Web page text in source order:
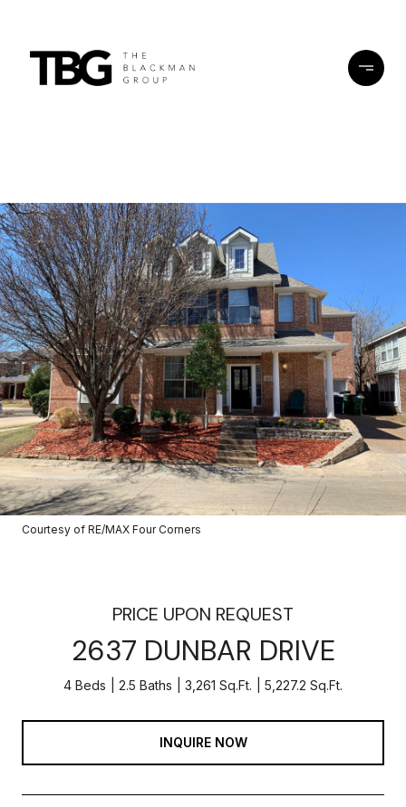
Courtesy of RE/MAX Four Corners
PRICE UPON REQUEST
2637 DUNBAR DRIVE
4 Beds 2.5 Baths 3,261 Sq.Ft. 5,227.2 Sq.Ft.
INQUIRE NOW